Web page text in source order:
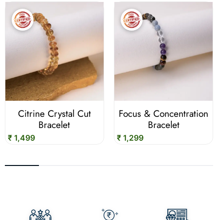
Citrine Crystal Cut
Bracelet
₹ 1,499
Focus & Concentration
Bracelet
₹ 1,299